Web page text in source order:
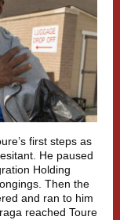
first steps as
He paused
Holding
Then the
and ran to him
reached Toure